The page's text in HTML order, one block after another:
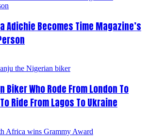
Adichie Becomes Time Magazine’s
Biker Who Rode From London To
Ride From Lagos To Ukraine